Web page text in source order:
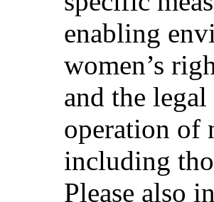
enabling
women’s
and the
operation of
including
Please also